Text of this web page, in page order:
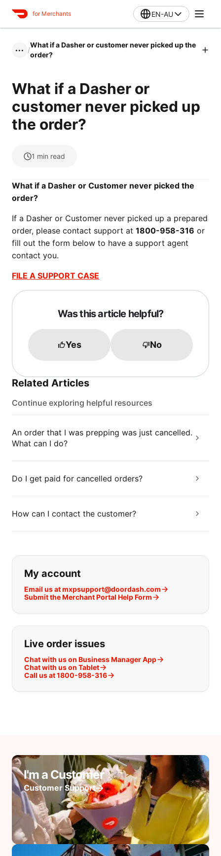
for Merchants EN-AU
••• /
What if a Dasher or customer never picked up the
order?
What if a Dasher or
customer never picked up
the order?
1 min read
What if a Dasher or Customer never picked the
order?
If a Dasher or Customer never picked up a prepared
order, please contact support at 1800-958-316 or
fill out the form below to have a support agent
contact you.
FILE A SUPPORT CASE
Was this article helpful?
Yes No
Related Articles
Continue exploring helpful resources
An order that I was prepping was just cancelled.
What can I do?
Do I get paid for cancelled orders?
How can I contact the customer?
If you can't find what you are
My account
Email us at mxpsupport@doordash.com
Submit the Merchant Portal Help Form
Live order issues
Chat with us on Business Manager App
Chat with us on Tablet
Call us at 1800-958-316
I'm a Customer
Customer Support